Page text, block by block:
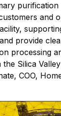
and
provide
processing
the Silica
COO,